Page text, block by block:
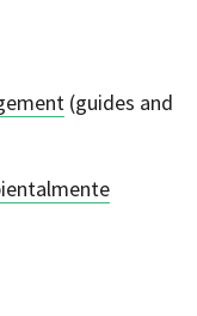
(guides and